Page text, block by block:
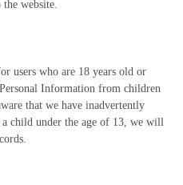
website.
users who are 18 years old or
Information from children
that we have inadvertently
child under the age of 13, we will